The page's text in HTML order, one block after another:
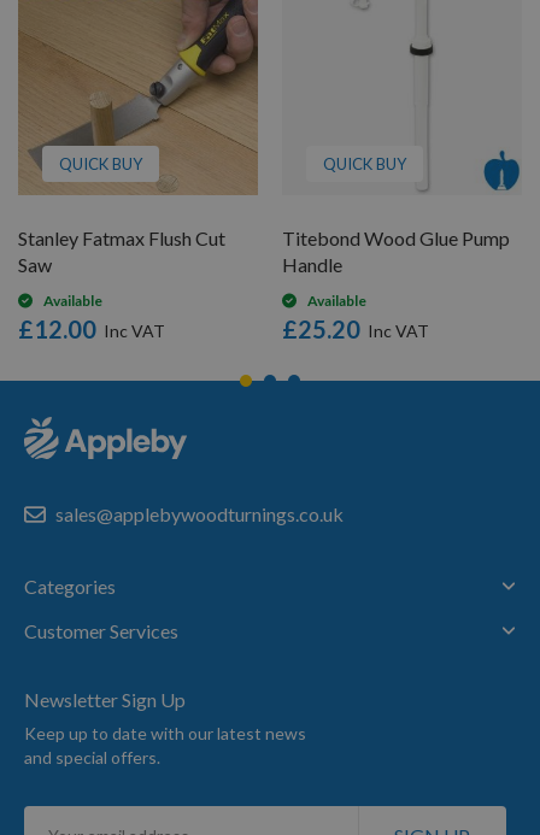
QUICK BUY
Stanley Fatmax Flush Cut
Saw
Available
£12.00
QUICK BUY
Titebond Wood Glue Pump
Handle
Available
£25.20
sales@applebywoodturnings.co.uk
Categories
Customer Services
Newsletter Sign Up
Keep up to date with our latest news
and special offers.
Sign